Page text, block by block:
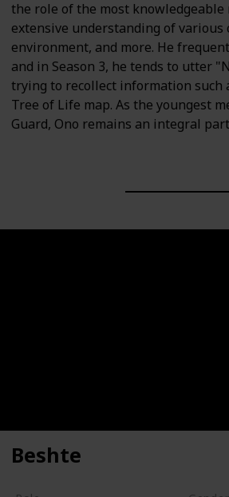
the role of the most knowledgeable
extensive understanding of various
environment, and more. He
and in Season 3, he tends to utter
trying to recollect information such
Tree of Life map. As the youngest
Guard, Ono remains an integral
Beshte